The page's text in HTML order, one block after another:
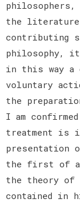
philosophers,
the
contributing
philosophy, it
in this way a
voluntary
the
I am
treatment is
presentation
the first of a
the theory
contained in